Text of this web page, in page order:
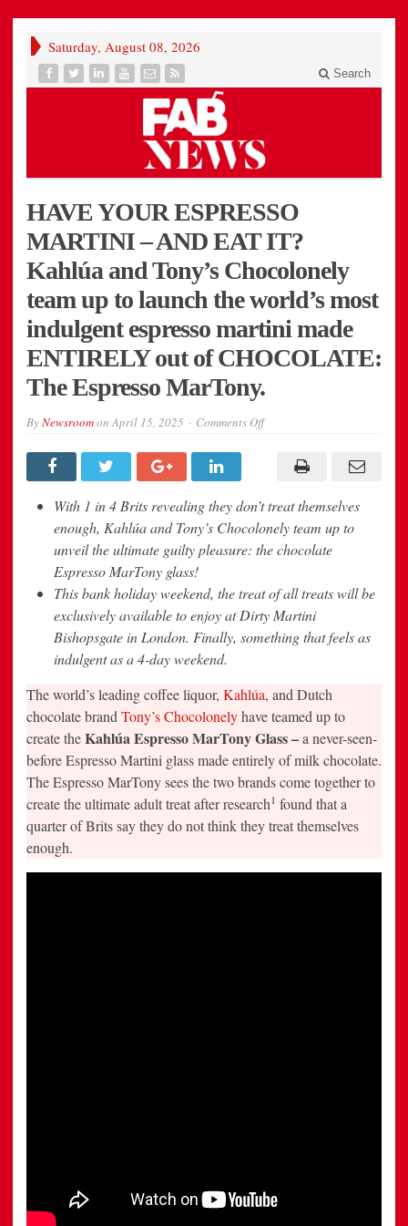
Saturday, August 08, 2026
Search
HAVE YOUR ESPRESSO
MARTINI – AND EAT IT?
Kahlúa and Tony’s Chocolonely
team up to launch the world’s most
indulgent espresso martini made
ENTIRELY out of CHOCOLATE:
The Espresso MarTony.
ByNewsroomonApril 15, 2025 Comments Offon
ESPRESSO
MARTINI
EAT
IT?
Kahlúa
and
team
up
to
launch
the
world’s
espresso
martini
made
ENTIRELY
out
of
CHOCOLATE:
The
Espresso
MarTony.
With 1 in 4 Brits revealing they don’t treat themselves
enough, Kahlúa and Tony’s Chocolonely team up to
unveil the ultimate guilty pleasure: the chocolate
Espresso MarTony glass!
This bank holiday weekend, the treat of all treats will be
exclusively available to enjoy at Dirty Martini
Bishopsgate in London. Finally, something that feels as
indulgent as a 4-day weekend.
The world’s leading coffee liquor, Kahlúa, and Dutch
chocolate brand Tony’s Chocolonelyhave teamed up to
create theKahlúa Espresso MarTony Glass –a never-seen-
before Espresso Martini glass made entirely of milk chocolate.
The Espresso MarTony sees the two brands come together to
create the ultimate adult treat after research1 found that a
quarter of Brits say they do not think they treat themselves
enough.